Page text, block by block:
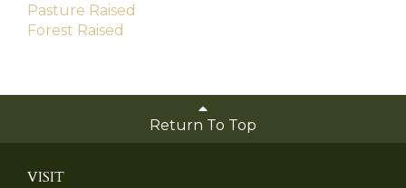
Pasture Raised
Forest Raised
Return To Top
VISIT